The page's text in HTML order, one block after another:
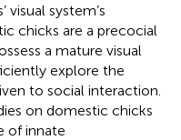
system’s
chicks are a precocial
a mature visual
explore the
to social interaction.
on domestic chicks
of innate